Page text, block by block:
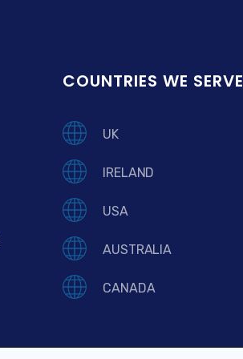
COUNTRIES WE SERVE
UK
IRELAND
USA
AUSTRALIA
CANADA